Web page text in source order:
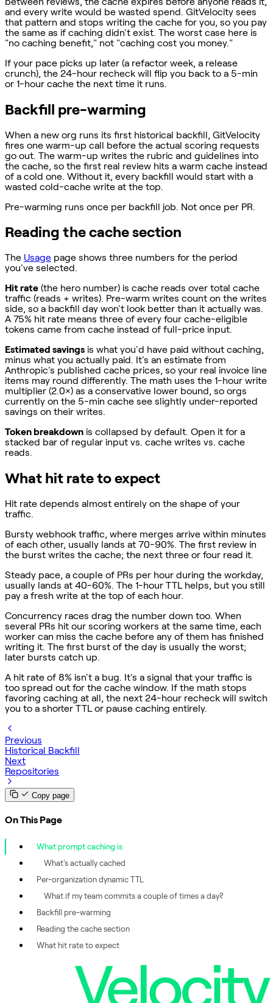
and every write would be wasted spend. GitVelocity sees
that pattern and stops writing the cache for you, so you pay
the same as if caching didn't exist. The worst case here is
"no caching benefit," not "caching cost you money."
If your pace picks up later (a refactor week, a release
crunch), the 24-hour recheck will flip you back to a 5-min
or 1-hour cache the next time it runs.
Backfill pre-warming
When a new org runs its first historical backfill, GitVelocity
fires one warm-up call before the actual scoring requests
go out. The warm-up writes the rubric and guidelines into
the cache, so the first real review hits a warm cache instead
of a cold one. Without it, every backfill would start with a
wasted cold-cache write at the top.
Pre-warming runs once per backfill job. Not once per PR.
Reading the cache section
The Usage page shows three numbers for the period
you've selected.
Hit rate (the hero number) is cache reads over total cache
traffic (reads + writes). Pre-warm writes count on the writes
side, so a backfill day won't look better than it actually was.
A 75% hit rate means three of every four cache-eligible
tokens came from cache instead of full-price input.
Estimated savings is what you'd have paid without caching,
minus what you actually paid. It's an estimate from
Anthropic's published cache prices, so your real invoice line
items may round differently. The math uses the 1-hour write
multiplier (2.0×) as a conservative lower bound, so orgs
currently on the 5-min cache see slightly under-reported
savings on their writes.
Token breakdown is collapsed by default. Open it for a
stacked bar of regular input vs. cache writes vs. cache
reads.
What hit rate to expect
Hit rate depends almost entirely on the shape of your
traffic.
Bursty webhook traffic, where merges arrive within minutes
of each other, usually lands at 70-90%. The first review in
the burst writes the cache; the next three or four read it.
Steady pace, a couple of PRs per hour during the workday,
usually lands at 40-60%. The 1-hour TTL helps, but you still
pay a fresh write at the top of each hour.
Concurrency races drag the number down too. When
several PRs hit our scoring workers at the same time, each
worker can miss the cache before any of them has finished
writing it. The first burst of the day is usually the worst;
later bursts catch up.
A hit rate of 8% isn't a bug. It's a signal that your traffic is
too spread out for the cache window. If the math stops
favoring caching at all, the next 24-hour recheck will switch
you to a shorter TTL or pause caching entirely.
Previous
Historical Backfill
Next
Repositories
Copy page
On This Page
What prompt caching is
What's actually cached
Per-organization dynamic TTL
What if my team commits a couple of times a day?
Backfill pre-warming
Reading the cache section
What hit rate to expect